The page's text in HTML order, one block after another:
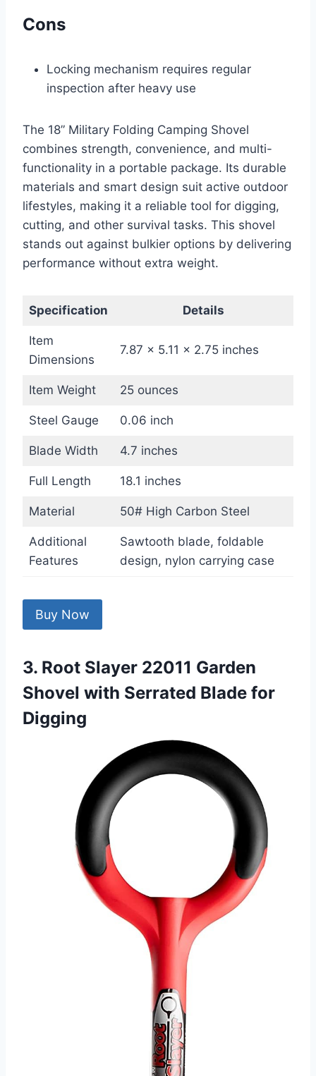
Cons
Locking mechanism requires regular
inspection after heavy use
The 18” Military Folding Camping Shovel
combines strength, convenience, and multi-
functionality in a portable package. Its durable
materials and smart design suit active outdoor
lifestyles, making it a reliable tool for digging,
cutting, and other survival tasks. This shovel
stands out against bulkier options by delivering
performance without extra weight.
Specification Details
Item
Dimensions
7.87 x 5.11 x 2.75 inches
Item Weight 25 ounces
Steel Gauge 0.06 inch
Blade Width 4.7 inches
Full Length 18.1 inches
Material 50# High Carbon Steel
Additional
Features
Sawtooth blade, foldable
design, nylon carrying case
Buy Now
3. Root Slayer 22011 Garden
Shovel with Serrated Blade for
Digging